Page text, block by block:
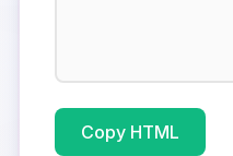
Copy HTML